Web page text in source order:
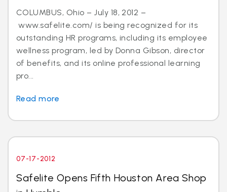
COLUMBUS, Ohio – July 18, 2012 –
www.safelite.com/ is being recognized for its
outstanding HR programs, including its employee
wellness program, led by Donna Gibson, director
of benefits, and its online professional learning
pro...
Read more
07-17-2012
Safelite Opens Fifth Houston Area Shop